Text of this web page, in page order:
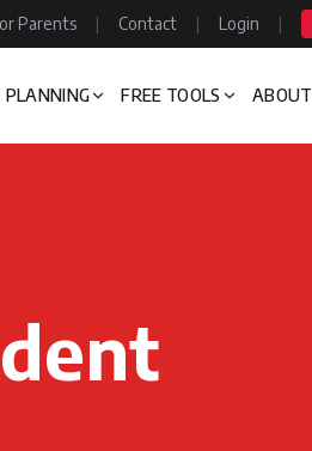
Parents | Contact | Login |
PLANNING FREE TOOLS ABOUT